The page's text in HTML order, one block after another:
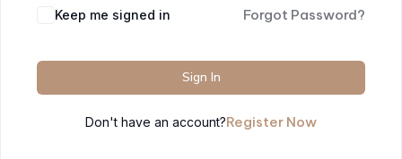
Keep me signed in Forgot Password?
Sign In
Don't have an account?Register Now